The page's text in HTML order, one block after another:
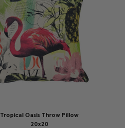
Tropical Oasis Throw Pillow
20x20